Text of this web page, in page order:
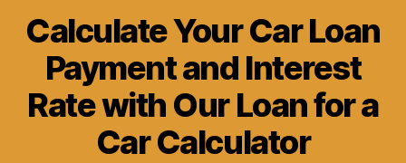
Calculate Your Car Loan
Payment and Interest
Rate with Our Loan for a
Car Calculator